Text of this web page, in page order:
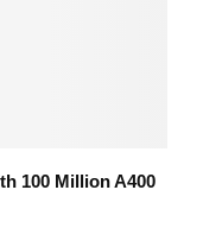
100 Million A400